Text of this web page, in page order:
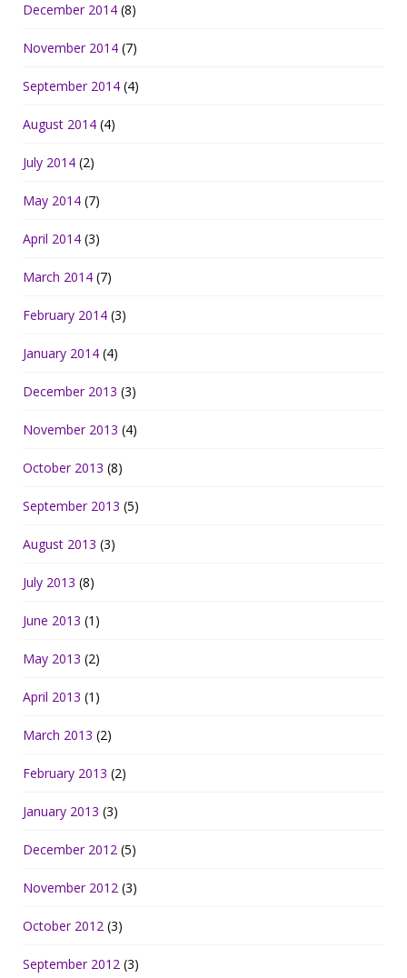
December 2014 (8)
November 2014 (7)
September 2014 (4)
August 2014 (4)
July 2014 (2)
May 2014 (7)
April 2014 (3)
March 2014 (7)
February 2014 (3)
January 2014 (4)
December 2013 (3)
November 2013 (4)
October 2013 (8)
September 2013 (5)
August 2013 (3)
July 2013 (8)
June 2013 (1)
May 2013 (2)
April 2013 (1)
March 2013 (2)
February 2013 (2)
January 2013 (3)
December 2012 (5)
November 2012 (3)
October 2012 (3)
September 2012 (3)